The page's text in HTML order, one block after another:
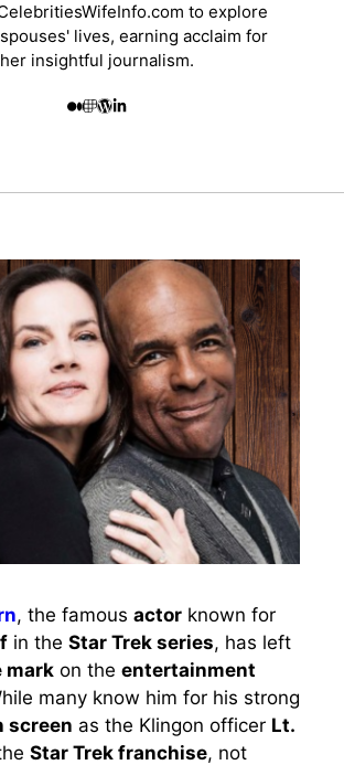
to explore
lives, earning acclaim for
her insightful journalism.
, the famous actor known for
in the Star Trek series, has left
mark on the entertainment
many know him for his strong
screen as the Klingon officer Lt.
Star Trek franchise, not